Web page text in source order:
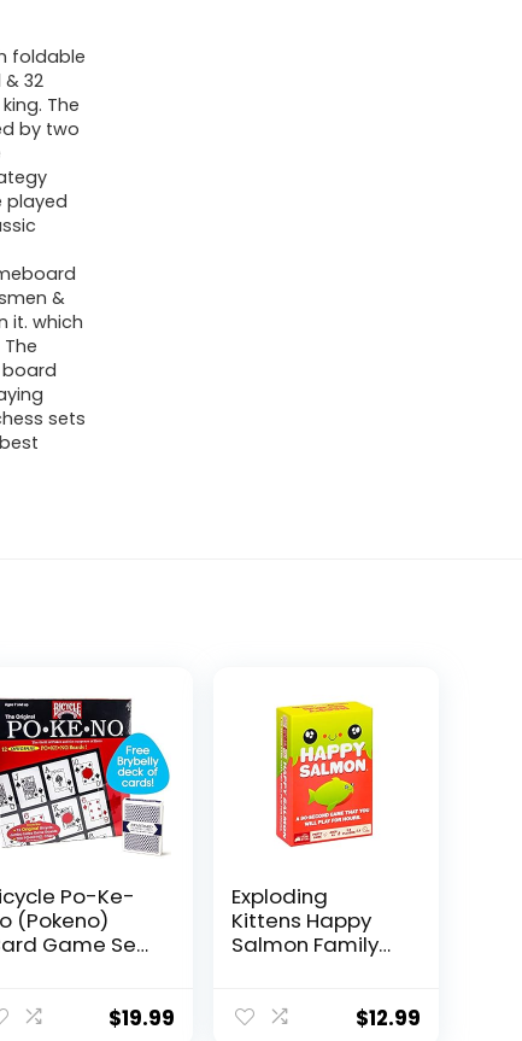
foldable
32
The
by two
played
&
it. which
sets
Po-Ke-
(Pokeno)
Game Set |
200 Po-
$19.99
Exploding
Kittens Happy
Salmon Family-
Adults, Teens &
$12.99